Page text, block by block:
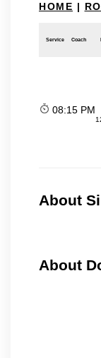
HOME |
Service Coach
08:15 PM
About
About